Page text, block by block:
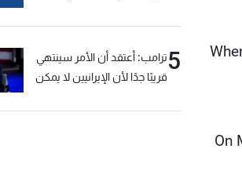
On
5ترامب: أعتقد أن الأمر سينتهي
قريبًا جدًا لأن الإيرانيين لا يمكن